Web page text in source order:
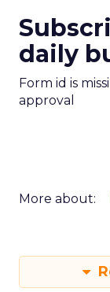
daily
Form id is
approval
More about: